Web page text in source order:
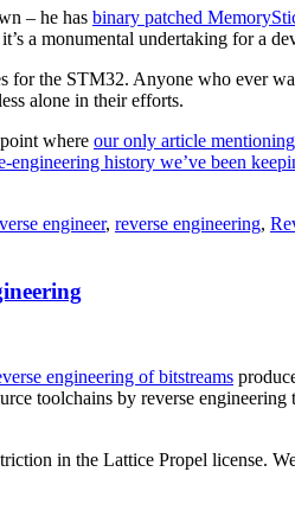
– he has binary patched
a monumental undertaking for a
the STM32. Anyone who ever
alone in their efforts.
where our only article
engineering history we’ve been
engineer, reverse engineering,
engineering of bitstreams
toolchains by reverse
in the Lattice Propel license.